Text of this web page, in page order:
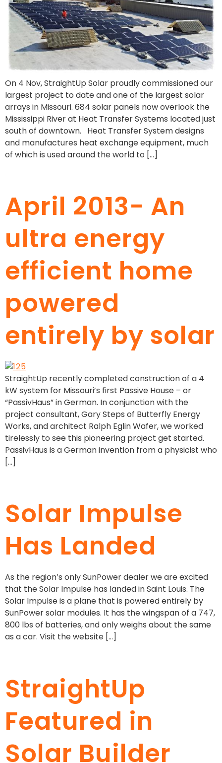
On 4 Nov, StraightUp Solar proudly commissioned our
largest project to date and one of the largest solar
arrays in Missouri. 684 solar panels now overlook the
Mississippi River at Heat Transfer Systems located just
south of downtown. Heat Transfer System designs
and manufactures heat exchange equipment, much
of which is used around the world to […]
April 2013- An
ultra energy
efficient home
powered
entirely by solar
StraightUp recently completed construction of a 4
kW system for Missouri’s first Passive House – or
“PassivHaus” in German. In conjunction with the
project consultant, Gary Steps of Butterfly Energy
Works, and architect Ralph Eglin Wafer, we worked
tirelessly to see this pioneering project get started.
PassivHaus is a German invention from a physicist who
[…]
Solar Impulse
Has Landed
As the region’s only SunPower dealer we are excited
that the Solar Impulse has landed in Saint Louis. The
Solar Impulse is a plane that is powered entirely by
SunPower solar modules. It has the wingspan of a 747,
800 lbs of batteries, and only weighs about the same
as a car. Visit the website […]
StraightUp
Featured in
Solar Builder